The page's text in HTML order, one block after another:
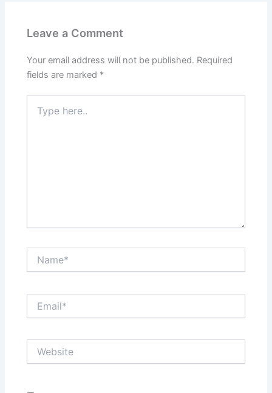
Leave a Comment
Your email address will not be published. Required
fields are marked *
here..